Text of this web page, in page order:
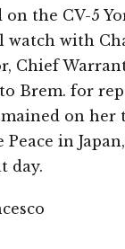
on the CV-5
with
Chief
Brem. for
on her
Peace in
day.